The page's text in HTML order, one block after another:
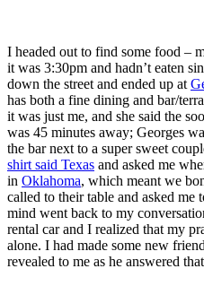
I headed out to find some food –
it was 3:30pm and hadn’t eaten
down the street and ended up at
has both a fine dining and bar/
it was just me, and she said the
was 45 minutes away; Georges
the bar next to a super sweet
shirt said Texas and asked me
in Oklahoma, which meant we
called to their table and asked
mind went back to my
rental car and I realized that my
alone. I had made some new
revealed to me as he answered